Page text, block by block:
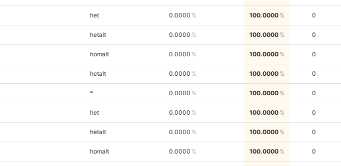
het 0.0000 100.0000 0
hetalt 0.0000 100.0000 0
homalt 0.0000 100.0000 0
hetalt 0.0000 100.0000 0
* 0.0000 100.0000 0
het 0.0000 100.0000 0
hetalt 0.0000 100.0000 0
homalt 0.0000 100.0000 0